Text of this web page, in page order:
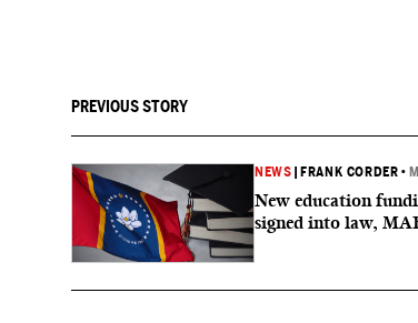
PREVIOUS STORY
NEWS FRANK CORDER •
New education
signed into law,